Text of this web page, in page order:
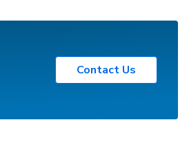
Contact Us